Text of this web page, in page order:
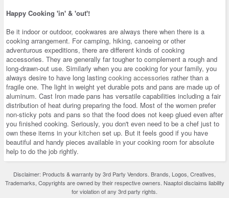
Happy Cooking 'in' & 'out'!
Be it indoor or outdoor, cookwares are always there when there is a
cooking arrangement. For camping, hiking, canoeing or other
adventurous expeditions, there are different kinds of cooking
accessories. They are generally far tougher to complement a rough and
long-drawn-out use. Similarly when you are cooking for your family, you
always desire to have long lasting cooking accessories rather than a
fragile one. The light in weight yet durable pots and pans are made up of
aluminum. Cast Iron made pans has versatile capabilities including a fair
distribution of heat during preparing the food. Most of the women prefer
non-sticky pots and pans so that the food does not keep glued even after
you finished cooking. Seriously, you don't even need to be a chef just to
own these items in yourkitchen set up. But it feels good if you have
beautiful and handy pieces available in your cooking room for absolute
help to do the job rightly.
Disclaimer: Products & warranty by 3rd Party Vendors. Brands, Logos, Creatives,
Trademarks, Copyrights are owned by their respective owners. Naaptol disclaims liability
for violation of any 3rd party rights.